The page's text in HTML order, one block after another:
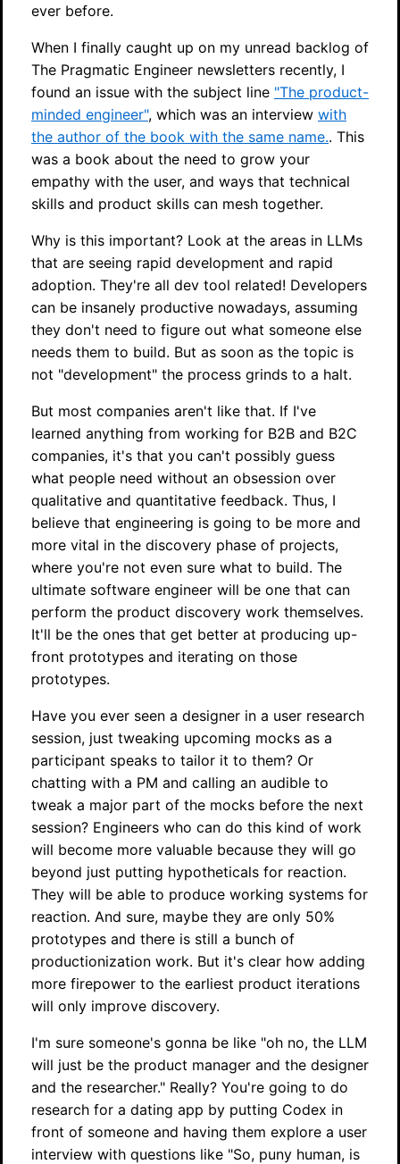
ever before.
When I finally caught up on my unread backlog of
The Pragmatic Engineer newsletters recently, I
found an issue with the subject line "The product-
minded engineer", which was an interview with
the author of the book with the same name.. This
was a book about the need to grow your
empathy with the user, and ways that technical
skills and product skills can mesh together.
Why is this important? Look at the areas in LLMs
that are seeing rapid development and rapid
adoption. They're all dev tool related! Developers
can be insanely productive nowadays, assuming
they don't need to figure out what someone else
needs them to build. But as soon as the topic is
not "development" the process grinds to a halt.
But most companies aren't like that. If I've
learned anything from working for B2B and B2C
companies, it's that you can't possibly guess
what people need without an obsession over
qualitative and quantitative feedback. Thus, I
believe that engineering is going to be more and
more vital in the discovery phase of projects,
where you're not even sure what to build. The
ultimate software engineer will be one that can
perform the product discovery work themselves.
It'll be the ones that get better at producing up-
front prototypes and iterating on those
prototypes.
Have you ever seen a designer in a user research
session, just tweaking upcoming mocks as a
participant speaks to tailor it to them? Or
chatting with a PM and calling an audible to
tweak a major part of the mocks before the next
session? Engineers who can do this kind of work
will become more valuable because they will go
beyond just putting hypotheticals for reaction.
They will be able to produce working systems for
reaction. And sure, maybe they are only 50%
prototypes and there is still a bunch of
productionization work. But it's clear how adding
more firepower to the earliest product iterations
will only improve discovery.
I'm sure someone's gonna be like "oh no, the LLM
will just be the product manager and the designer
and the researcher." Really? You're going to do
research for a dating app by putting Codex in
front of someone and having them explore a user
interview with questions like "So, puny human, is